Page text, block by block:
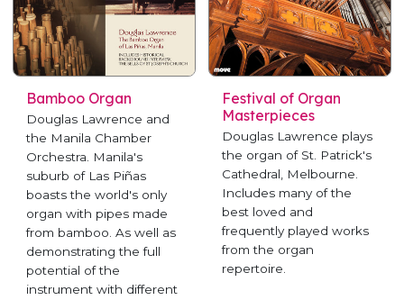
Bamboo Organ
Douglas Lawrence and
the Manila Chamber
Orchestra. Manila's
suburb of Las Piñas
boasts the world's only
organ with pipes made
from bamboo. As well as
demonstrating the full
potential of the
instrument with different
Festival of Organ
Masterpieces
Douglas Lawrence plays
the organ of St. Patrick's
Cathedral, Melbourne.
Includes many of the
best loved and
frequently played works
from the organ
repertoire.